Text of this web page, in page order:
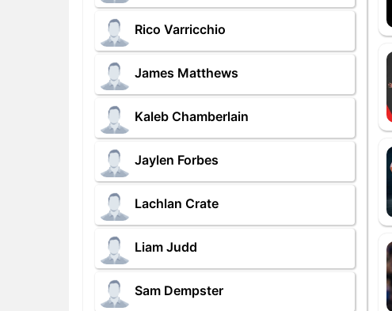
Rico Varricchio
James Matthews
Kaleb Chamberlain
Jaylen Forbes
Lachlan Crate
Liam Judd
Sam Dempster